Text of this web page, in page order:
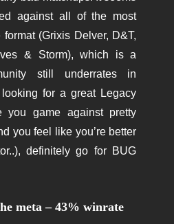
against all of the most
(Grixis Delver, D&T,
& Storm), which is a
still underrates in
for a great Legacy
game against pretty
you feel like you’re better
definitely go for BUG
meta – 43% winrate